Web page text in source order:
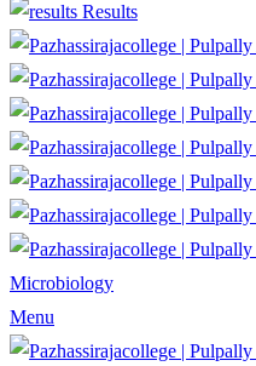
Results
Microbiology
Menu